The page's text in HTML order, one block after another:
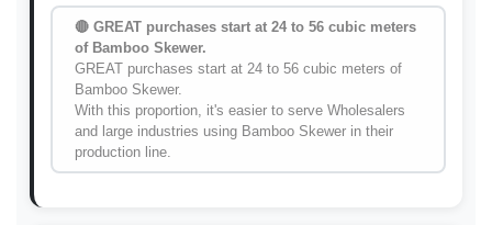
🔴 GREAT purchases start at 24 to 56 cubic meters
of Bamboo Skewer.
GREAT purchases start at 24 to 56 cubic meters of
Bamboo Skewer.
With this proportion, it's easier to serve Wholesalers
and large industries using Bamboo Skewer in their
production line.